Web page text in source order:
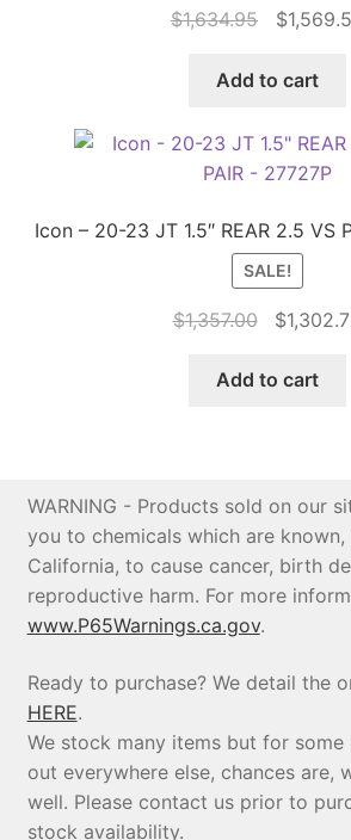
$1,634.95
Original
was:
$
Add to cart
Icon – 20-23 JT 1.5″ REAR 2.5 VS
SALE!
$1,357.00
Original
was:
$
Add to cart
WARNING - Products sold on our
you to chemicals which are
California, to cause cancer, birth
reproductive harm. For more
www.P65Warnings.ca.gov.
Ready to purchase? We detail the
HERE.
We stock many items but for
out everywhere else, chances are,
well. Please contact us prior to
stock availability.